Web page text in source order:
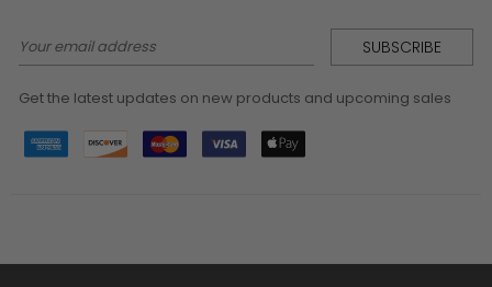
Email
Address
Get the latest updates on new products and upcoming sales